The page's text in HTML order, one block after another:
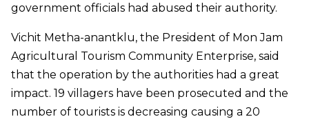
government officials had abused their authority.
Vichit Metha-anantklu, the President of Mon Jam
Agricultural Tourism Community Enterprise, said
that the operation by the authorities had a great
impact. 19 villagers have been prosecuted and the
number of tourists is decreasing causing a 20